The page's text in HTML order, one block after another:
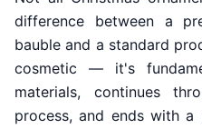
difference between a
bauble and a standard
cosmetic — it's
materials, continues
process, and ends with